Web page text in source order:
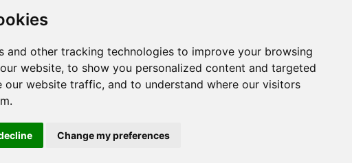
and other tracking technologies to improve your browsing
website, to show you personalized content and targeted
our website traffic, and to understand where our visitors
Change my preferences
us on